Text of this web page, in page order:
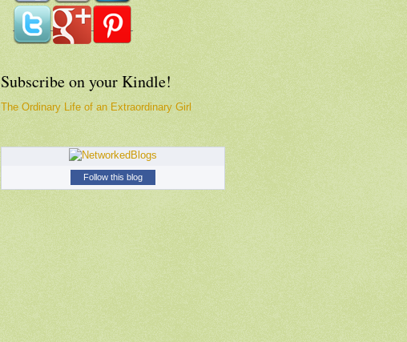
Subscribe on your Kindle!
The Ordinary Life of an Extraordinary Girl
Follow this blog